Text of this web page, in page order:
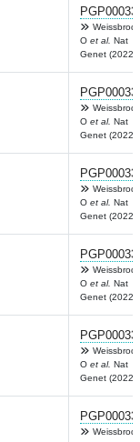
Weissbrod
O et al. Nat
Genet (2022)
Weissbrod
O et al. Nat
Genet (2022)
Weissbrod
O et al. Nat
Genet (2022)
Weissbrod
O et al. Nat
Genet (2022)
Weissbrod
O et al. Nat
Genet (2022)
Weissbrod